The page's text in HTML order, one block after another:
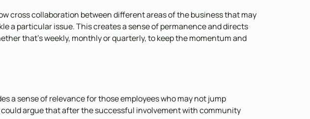
cross collaboration between different areas of the business that may
a particular issue. This creates a sense of permanence and directs
that’s weekly, monthly or quarterly, to keep the momentum and
a sense of relevance for those employees who may not jump
argue that after the successful involvement with community